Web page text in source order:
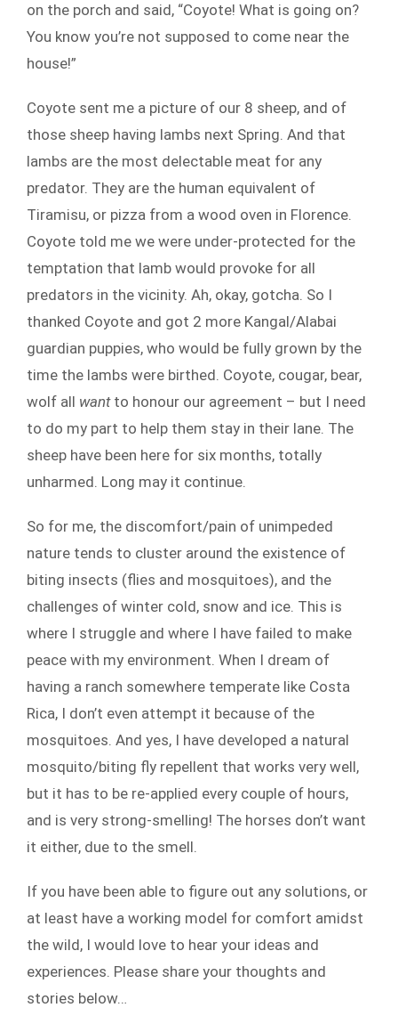
on the porch and said, “Coyote! What is going on?
You know you’re not supposed to come near the
house!”
Coyote sent me a picture of our 8 sheep, and of
those sheep having lambs next Spring. And that
lambs are the most delectable meat for any
predator. They are the human equivalent of
Tiramisu, or pizza from a wood oven in Florence.
Coyote told me we were under-protected for the
temptation that lamb would provoke for all
predators in the vicinity. Ah, okay, gotcha. So I
thanked Coyote and got 2 more Kangal/Alabai
guardian puppies, who would be fully grown by the
time the lambs were birthed. Coyote, cougar, bear,
wolf all wantto honour our agreement – but I need
to do my part to help them stay in their lane. The
sheep have been here for six months, totally
unharmed. Long may it continue.
So for me, the discomfort/pain of unimpeded
nature tends to cluster around the existence of
biting insects (flies and mosquitoes), and the
challenges of winter cold, snow and ice. This is
where I struggle and where I have failed to make
peace with my environment. When I dream of
having a ranch somewhere temperate like Costa
Rica, I don’t even attempt it because of the
mosquitoes. And yes, I have developed a natural
mosquito/biting fly repellent that works very well,
but it has to be re-applied every couple of hours,
and is very strong-smelling! The horses don’t want
it either, due to the smell.
If you have been able to figure out any solutions, or
at least have a working model for comfort amidst
the wild, I would love to hear your ideas and
experiences. Please share your thoughts and
stories below…